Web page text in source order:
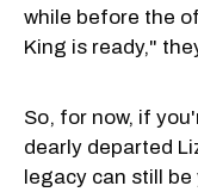
while before the
King is ready,"
So, for now, if
dearly departed
legacy can still